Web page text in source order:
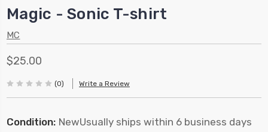
Magic - Sonic T-shirt
MC
$25.00
(0) Write a Review
Condition: NewUsually ships within 6 business days